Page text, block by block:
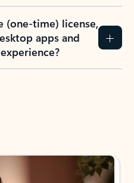
(one-time) license,
apps and